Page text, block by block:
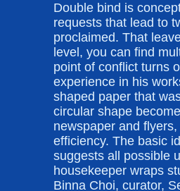
Double bind is
requests that lead to
proclaimed. That
level, you can find
point of conflict turns
experience in his
shaped paper that
circular shape
newspaper and
efficiency. The basic
suggests all possible
housekeeper wraps
Binna Choi, curator,